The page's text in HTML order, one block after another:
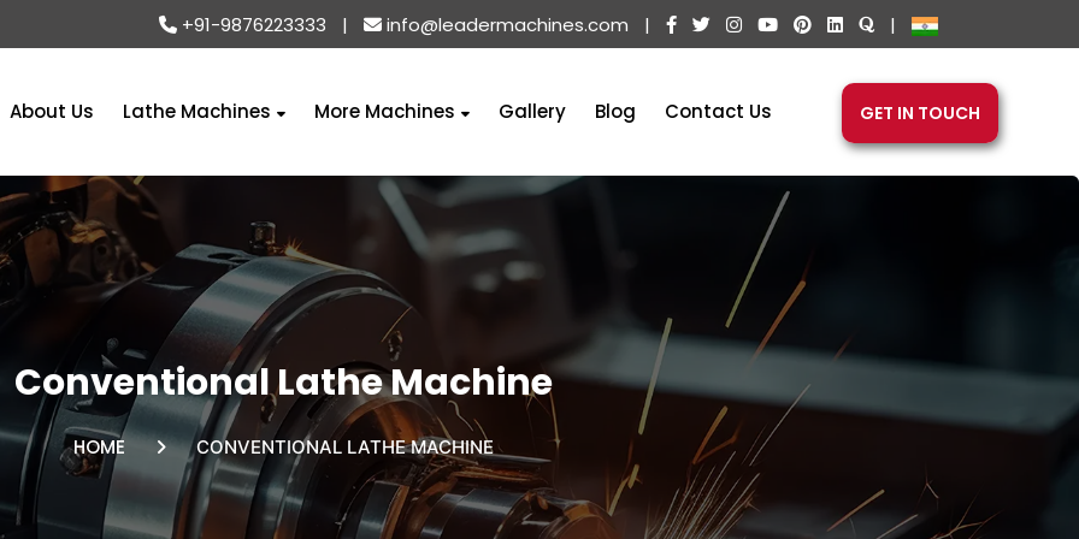
+91-9876223333 | info@leadermachines.com | |
About Us Lathe Machines More Machines Gallery Blog Contact Us GET IN TOUCH
Conventional Lathe Machine
HOME CONVENTIONAL LATHE MACHINE